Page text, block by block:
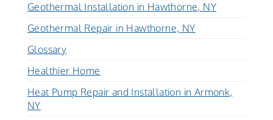
Geothermal Installation in Hawthorne, NY
Geothermal Repair in Hawthorne, NY
Glossary
Healthier Home
Heat Pump Repair and Installation in Armonk,
NY